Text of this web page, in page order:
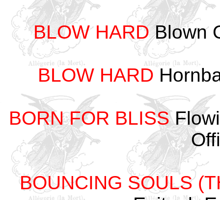
BLOW HARDBlown
BLOW HARD
BORN FOR BLISS
BOUNCING SOULS